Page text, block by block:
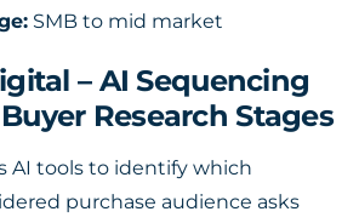
SMB to mid market
– AI Sequencing
Research Stages
AI tools to identify which
purchase audience asks